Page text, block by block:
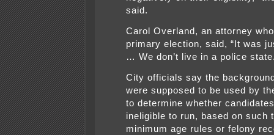
said.
Carol Overland, an attorney
primary election, said, “It was
… We don’t live in a police
City officials say the
were supposed to be used by
to determine whether
ineligible to run, based on such
minimum age rules or felony